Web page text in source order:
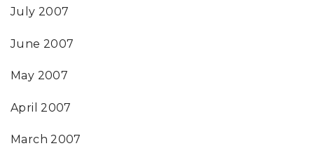
July 2007
June 2007
May 2007
April 2007
March 2007